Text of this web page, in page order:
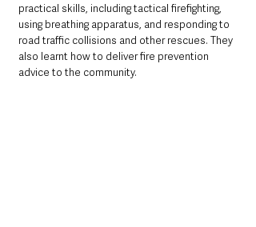
practical skills, including tactical firefighting,
using breathing apparatus, and responding to
road traffic collisions and other rescues. They
also learnt how to deliver fire prevention
advice to the community.